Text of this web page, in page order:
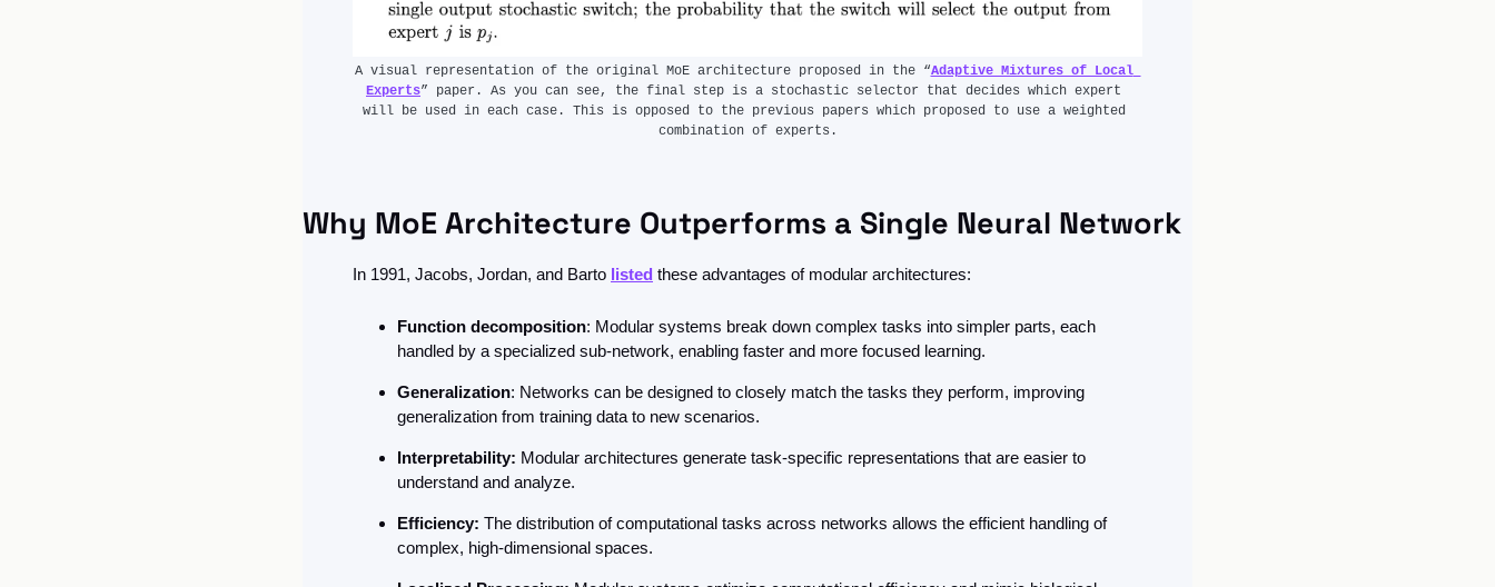
A visual representation of the original MoE architecture proposed in the “Adaptive Mixtures of Local
Experts” paper. As you can see, the final step is a stochastic selector that decides which expert
will be used in each case. This is opposed to the previous papers which proposed to use a weighted
combination of experts.
Why MoE Architecture Outperforms a Single Neural Network
In 1991, Jacobs, Jordan, and Barto listed these advantages of modular architectures:
Function decomposition: Modular systems break down complex tasks into simpler parts, each
handled by a specialized sub-network, enabling faster and more focused learning.
Generalization: Networks can be designed to closely match the tasks they perform, improving
generalization from training data to new scenarios.
Interpretability: Modular architectures generate task-specific representations that are easier to
understand and analyze.
Efficiency: The distribution of computational tasks across networks allows the efficient handling of
complex, high-dimensional spaces.